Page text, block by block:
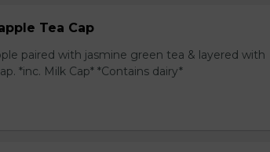
Tea Cap
paired with jasmine green tea & layered with
*inc. Milk Cap* *Contains dairy*